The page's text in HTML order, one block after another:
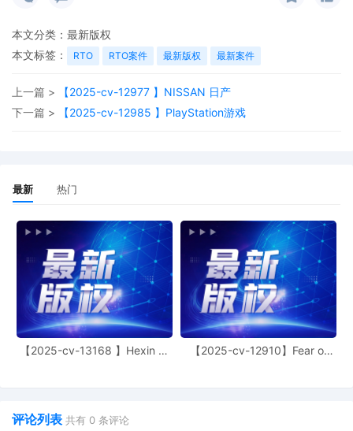
15 10/27/2025
Amended Schedule A regarding
amended complaint[12]
14 10/27/2025
AMENDED complaint by ShinStar LLC
against Rainy Cabin and terminating The
Partnerships and Unincorporated
13 10/24/2025
conduct all proceedings in this civil
action. If all parties consent to have the
currently assigned United States
Magistrate Judge conduct all
proceedings in this case, including trial,
the entry of final judgment, and all post-
trial proceedings, all parties must sign
their names on the attached Consent To
form. This consent form is eligible for
parties can also express their consent to
joint filing, including the Joint Initial
本文分类： 最新版权
本文标签：
RTO RTO案件 最新版权 最新案件
上一篇 >
【2025-cv-12977 】NISSAN 日产
下一篇 >
【2025-cv-12985 】PlayStation游戏
最新 热门
【2025-cv-13168 】Hexin 塑
【2025-cv-12910】Fear of
评论列表 共有 0 条评论